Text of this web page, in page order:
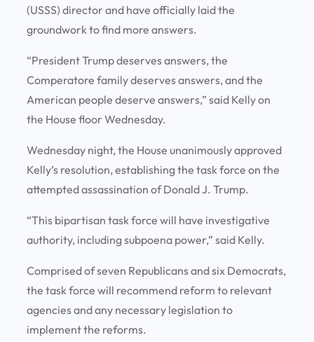
(USSS) director and have officially laid the
groundwork to find more answers.
“President Trump deserves answers, the
Comperatore family deserves answers, and the
American people deserve answers,” said Kelly on
the House floor Wednesday.
Wednesday night, the House unanimously approved
Kelly’s resolution, establishing the task force on the
attempted assassination of Donald J. Trump.
“This bipartisan task force will have investigative
authority, including subpoena power,” said Kelly.
Comprised of seven Republicans and six Democrats,
the task force will recommend reform to relevant
agencies and any necessary legislation to
implement the reforms.